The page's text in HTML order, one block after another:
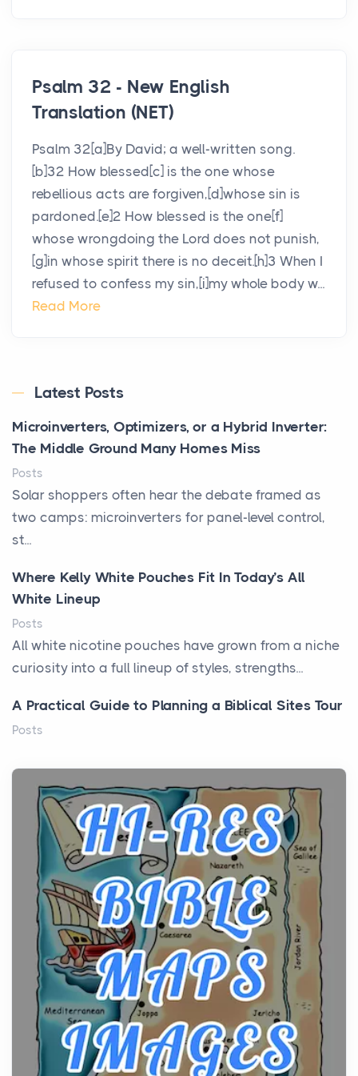
Psalm 32 - New English
Translation (NET)
Psalm 32[a]By David; a well-written song.
[b]32 How blessed[c] is the one whose
rebellious acts are forgiven,[d]whose sin is
pardoned.[e]2 How blessed is the one[f]
whose wrongdoing the Lord does not punish,
[g]in whose spirit there is no deceit.[h]3 When I
refused to confess my sin,[i]my whole body w...
Read More
Latest Posts
Microinverters, Optimizers, or a Hybrid Inverter:
The Middle Ground Many Homes Miss
Posts
Solar shoppers often hear the debate framed as
two camps: microinverters for panel-level control,
st...
Where Kelly White Pouches Fit In Today’s All
White Lineup
Posts
All white nicotine pouches have grown from a niche
curiosity into a full lineup of styles, strengths...
A Practical Guide to Planning a Biblical Sites Tour
Posts
history, it helps to plan the practical side of travel c...
From Ancient Hearths to Modern Kitchens: The
Craftsmanship of KitchenAid Cooktop Repair
Posts
The hearth is a symbol of warmth, sustenance and
community, and has always been at the centre of
the...
Virtual Office vs Coworking Space: Which One
Fits Your Business Better
Posts
The Decision Between Two Flexible ModelsMore
businesses are choosing between virtual offices